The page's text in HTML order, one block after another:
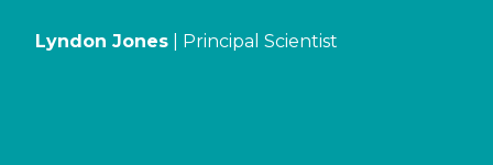
Lyndon Jones | Principal Scientist